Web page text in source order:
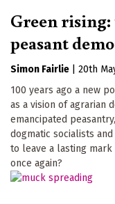
Green rising:
peasant
Simon Fairlie
20th
100 years ago a new
as a vision of agrarian
emancipated
dogmatic socialists
to leave a lasting
once again?